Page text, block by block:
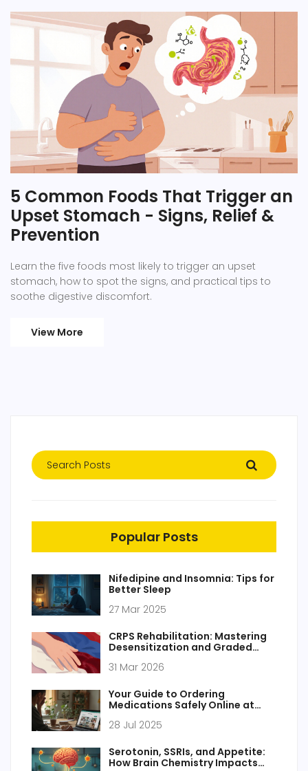
5 Common Foods That Trigger an
Upset Stomach - Signs, Relief &
Prevention
Learn the five foods most likely to trigger an upset
stomach, how to spot the signs, and practical tips to
soothe digestive discomfort.
View More
Popular Posts
Nifedipine and Insomnia: Tips for
Better Sleep
27 Mar 2025
CRPS Rehabilitation: Mastering
Desensitization and Graded
31 Mar 2026
Your Guide to Ordering
Medications Safely Online at
28 Jul 2025
Serotonin, SSRIs, and Appetite:
How Brain Chemistry Impacts